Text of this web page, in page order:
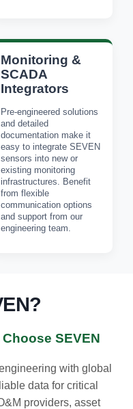
Monitoring &
SCADA
Integrators
Pre-engineered solutions
and detailed
documentation make it
easy to integrate SEVEN
sensors into new or
existing monitoring
infrastructures. Benefit
from flexible
communication options
and support from our
engineering team.
SEVEN
with global
data for critical
providers, asset